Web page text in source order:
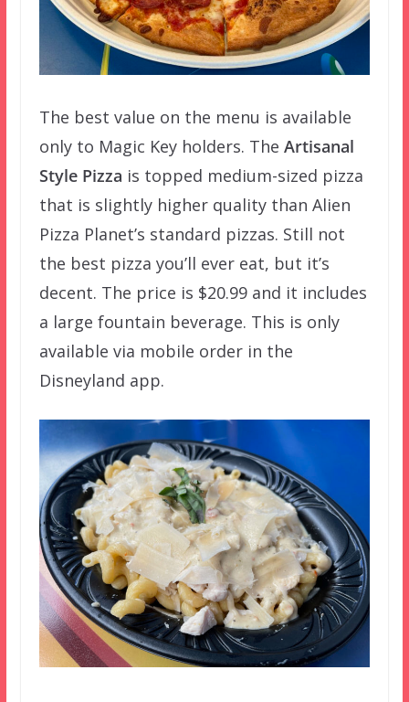
The best value on the menu is available
only to Magic Key holders. The Artisanal
Style Pizza is topped medium-sized pizza
that is slightly higher quality than Alien
Pizza Planet’s standard pizzas. Still not
the best pizza you’ll ever eat, but it’s
decent. The price is $20.99 and it includes
a large fountain beverage. This is only
available via mobile order in the
Disneyland app.